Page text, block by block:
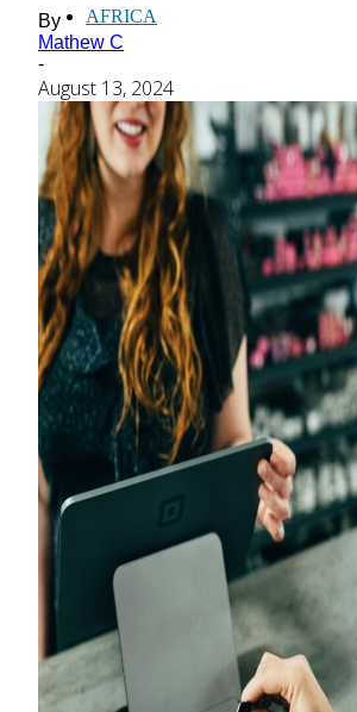
AFRICA
By
Mathew C
-
August 13, 2024